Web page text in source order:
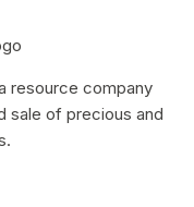
resource company
sale of precious and